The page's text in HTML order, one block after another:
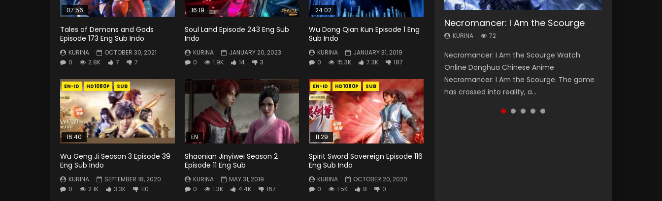
07:56
Tales of Demons and Gods
Episode 173 Eng Sub Indo
KURINA
OCTOBER 30, 2021
0
2.8K 7 7
16:19
Soul Land Episode 243 Eng Sub
Indo
KURINA
JANUARY 20, 2023
0
1.9K 14 3
24:02
Wu Dong Qian Kun Episode 1 Eng
Sub Indo
KURINA
JANUARY 31, 2019
0
15.3K 7.3K 187
EN-ID HD1080P SUB
16:40
Wu Geng Ji Season 3 Episode 39
Eng Sub Indo
KURINA
SEPTEMBER 18, 2020
0
2.1K 3.3K 110
EN
Shaonian Jinyiwei Season 2
Episode 11 Eng Sub
KURINA
MAY 31, 2019
0
1.3K 4.4K 167
EN-ID HD1080P SUB
11:29
Spirit Sword Sovereign Episode 116
Eng Sub Indo
KURINA
OCTOBER 20, 2020
0
1.5K 8 0
Necromancer: I Am the Scourge
KURINA 72
Necromancer: I Am the Scourge Watch
Online Donghua Chinese Anime
Necromancer: I Am the Scourge. The game
has crossed into reality, a...
Heaven Officials Blessing Season 2
KURINA 3.4K
Heaven Officials Blessing Season 2 天官赐福
第二季 Watch Online Donghua Chinese Anime
Series Heaven Officials Blessing Season 2,
Tian Guan...
Lord of The Universe Season 3
KURINA 17.1K
Lord of The Universe Season 3 (Wan Jie Shen
Zhu S3) 万界神主 Watch Online Download
Streaming New Chinese Anime Lord of The
Universe Seas...
Soul Land Season 1
KURINA 44.7K
Soul Land Season 1 斗罗大陆 Watch Chinese
Anime Donghua Douluo Dalu Soul Land
Season 1 斗罗大陆 Eng Sub Indo. Tang San is
one of Tang Sect m...
Spirit Cage Incarnation S2 灵笼 2
KURINA 6.1K
Spirit Cage Incarnation S2 灵笼 2 (2023)
Watch Online Download Streaming Donghua
Chinese Anime Ling Long2, INCARNATION 2 Bai
Yuekui 灵笼...